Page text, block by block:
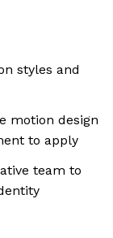
styles and
motion design
to apply
team to